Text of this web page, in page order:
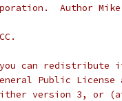
Author
can redistribute
Public License
version 3, or